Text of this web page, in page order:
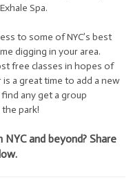
Spa.
to some of NYC’s best
digging in your area.
free classes in hopes of
a great time to add a new
any get a group
park!
and beyond? Share